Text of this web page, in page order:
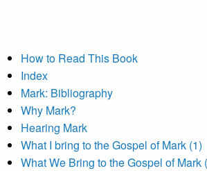
How to Read This Book
Index
Mark: Bibliography
Why Mark?
Hearing Mark
What I bring to the Gospel of Mark (1)
What We Bring to the Gospel of Mark